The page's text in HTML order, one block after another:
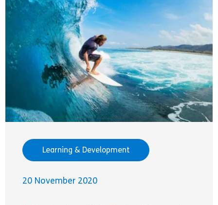
Learning & Development
20 November 2020